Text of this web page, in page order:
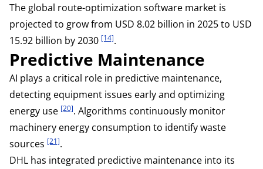
The global route-optimization software market is
projected to grow from USD 8.02 billion in 2025 to USD
15.92 billion by 2030 [14].
Predictive Maintenance
AI plays a critical role in predictive maintenance,
detecting equipment issues early and optimizing
energy use [20]. Algorithms continuously monitor
machinery energy consumption to identify waste
sources [21].
DHL has integrated predictive maintenance into its